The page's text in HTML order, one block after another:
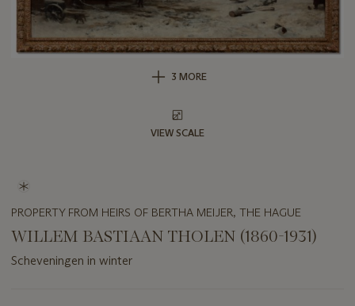
3 MORE
VIEW SCALE
PROPERTY FROM HEIRS OF BERTHA MEIJER, THE HAGUE
WILLEM BASTIAAN THOLEN (1860-1931)
Scheveningen in winter